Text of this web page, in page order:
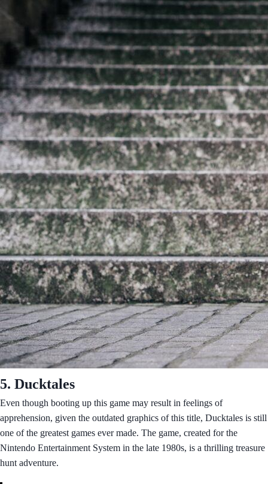
5. Ducktales
Even though booting up this game may result in feelings of
apprehension, given the outdated graphics of this title, Ducktales is still
one of the greatest games ever made. The game, created for the
Nintendo Entertainment System in the late 1980s, is a thrilling treasure
hunt adventure.